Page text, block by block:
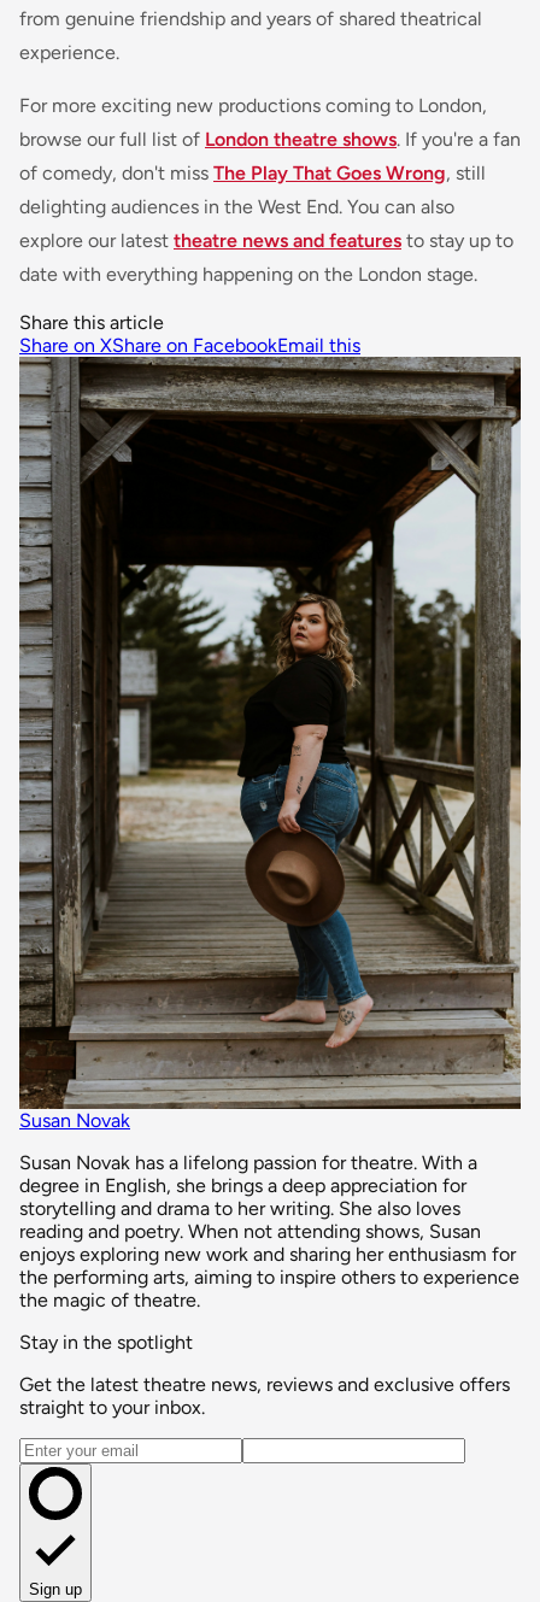
from genuine friendship and years of shared theatrical
experience.
For more exciting new productions coming to London,
browse our full list of London theatre shows. If you're a fan
of comedy, don't miss The Play That Goes Wrong, still
delighting audiences in the West End. You can also
explore our latest theatre news and features to stay up to
date with everything happening on the London stage.
Share this article
Share on XShare on FacebookEmail this
Susan Novak
Susan Novak has a lifelong passion for theatre. With a
degree in English, she brings a deep appreciation for
storytelling and drama to her writing. She also loves
reading and poetry. When not attending shows, Susan
enjoys exploring new work and sharing her enthusiasm for
the performing arts, aiming to inspire others to experience
the magic of theatre.
Stay in the spotlight
Get the latest theatre news, reviews and exclusive offers
straight to your inbox.
Email address
Sign up